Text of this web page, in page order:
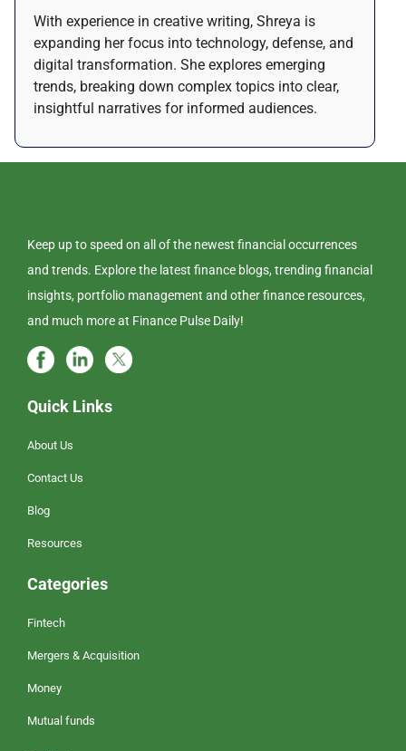
With experience in creative writing, Shreya is
expanding her focus into technology, defense, and
digital transformation. She explores emerging
trends, breaking down complex topics into clear,
insightful narratives for informed audiences.
Keep up to speed on all of the newest financial occurrences
and trends. Explore the latest finance blogs, trending financial
insights, portfolio management and other finance resources,
and much more at Finance Pulse Daily!
Quick Links
About Us
Contact Us
Blog
Resources
Categories
Fintech
Mergers & Acquisition
Money
Mutual funds